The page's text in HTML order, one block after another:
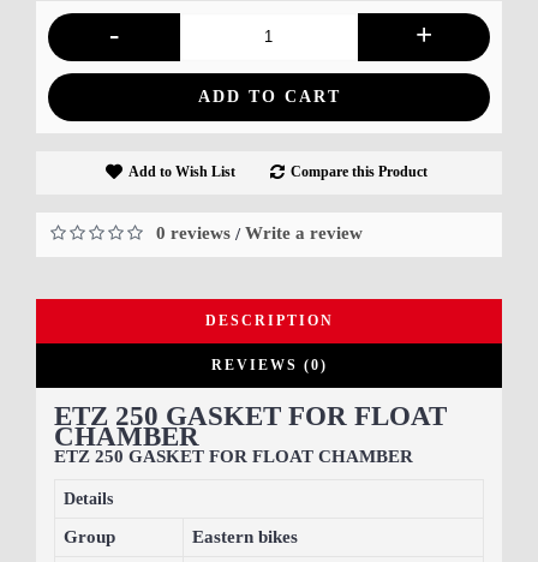
- +
ADD TO CART
Add to Wish List Compare this Product
0 reviews /Write a review
DESCRIPTION
REVIEWS (0)
ETZ 250 GASKET FOR FLOAT
CHAMBER
ETZ 250 GASKET FOR FLOAT CHAMBER
Details
Group
Eastern bikes